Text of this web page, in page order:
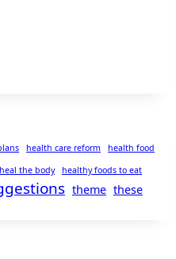
health care reform health food
the body healthy foods to eat
theme these